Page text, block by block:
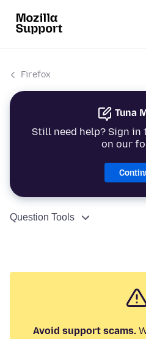
Firefox
Tuna
Still need help? Sign
on our
Question Tools
Avoid support scams.